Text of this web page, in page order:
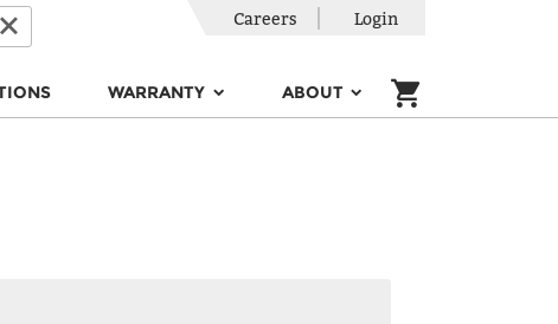
WARRANTY ABOUT
Careers Login